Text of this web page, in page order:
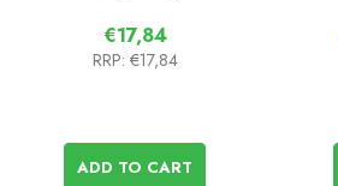
€17,84
RRP: €17,84
ADD TO CART